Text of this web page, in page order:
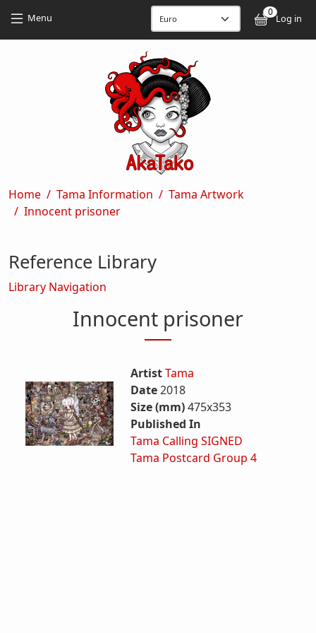
Menu 0
Log in
Breadcrumb
Home Tama Information
Tama Artwork
Innocent prisoner
Innocent prisoner
ArtistTama
Date2018
Size (mm)475x353
Published In
Tama Calling SIGNED
Tama Postcard Group 4
Reference Library
Library Navigation